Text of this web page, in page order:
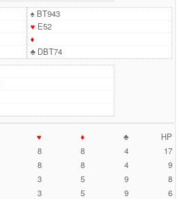
♠BT943
♥ E52
♦
♣DBT74
♥ ♦ ♣
HP
8 8 4
17
8 8 4
9
3 5 9
8
3 5 9 6